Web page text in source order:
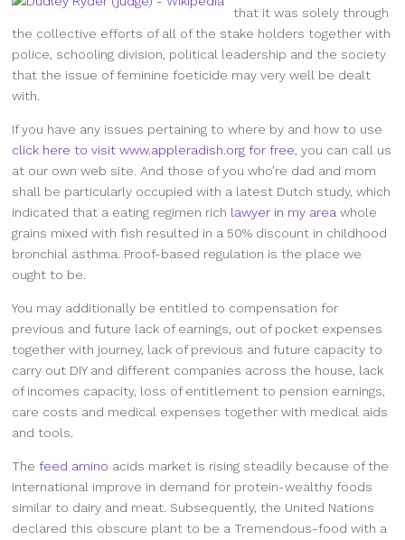
that it was solely through
the collective efforts of all of the stake holders together with
police, schooling division, political leadership and the society
that the issue of feminine foeticide may very well be dealt
with.
If you have any issues pertaining to where by and how to use
click here to visit www.appleradish.org for free , you can call us
at our own web site. And those of you who’re dad and mom
shall be particularly occupied with a latest Dutch study, which
indicated that a eating regimen rich lawyer in my area whole
grains mixed with fish resulted in a 50% discount in childhood
bronchial asthma. Proof-based regulation is the place we
ought to be.
You may additionally be entitled to compensation for
previous and future lack of earnings, out of pocket expenses
together with journey, lack of previous and future capacity to
carry out DIY and different companies across the house, lack
of incomes capacity, loss of entitlement to pension earnings,
care costs and medical expenses together with medical aids
and tools.
Thefeed amino acids market is rising steadily because of the
international improve in demand for protein-wealthy foods
similar to dairy and meat. Subsequently, the United Nations
declared this obscure plant to be a Tremendous-food with a